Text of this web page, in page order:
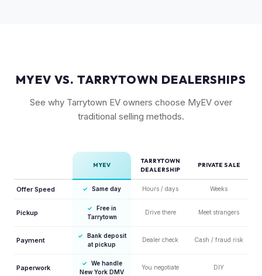
MYEV VS. TARRYTOWN DEALERSHIPS
See why Tarrytown EV owners choose MyEV over
traditional selling methods.
MYEV
TARRYTOWN
DEALERSHIP
PRIVATE SALE
Offer Speed ✓ Same day Hours / days Weeks
Pickup
✓
Free in
Tarrytown
Drive there Meet strangers
Payment
✓
Bank deposit
at pickup
Dealer check Cash / fraud risk
Paperwork
✓
We handle
New York DMV
You negotiate DIY